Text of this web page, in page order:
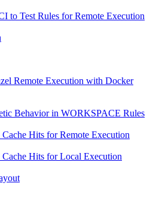
to Test Rules for Remote Execution
Remote Execution with Docker
Behavior in WORKSPACE Rules
Hits for Remote Execution
Hits for Local Execution